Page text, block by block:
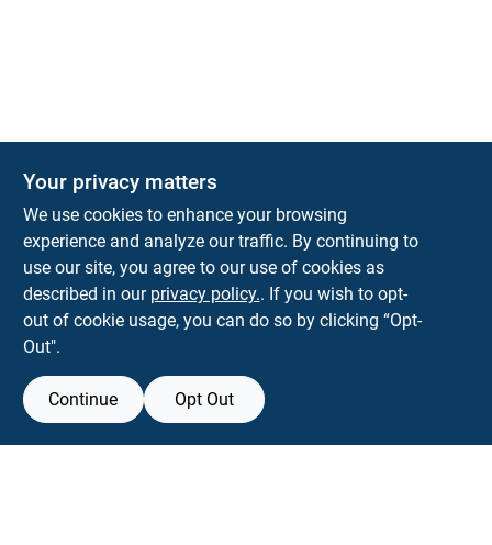
KNH Supply Company
30 Depot St Lancaster NH 03584
info@knhsupply.com
(603) 788-8112
Your privacy matters
We use cookies to enhance your browsing
experience and analyze our traffic. By continuing to
use our site, you agree to our use of cookies as
described in our privacy policy.. If you wish to opt-
out of cookie usage, you can do so by clicking “Opt-
Out".
Continue Opt Out